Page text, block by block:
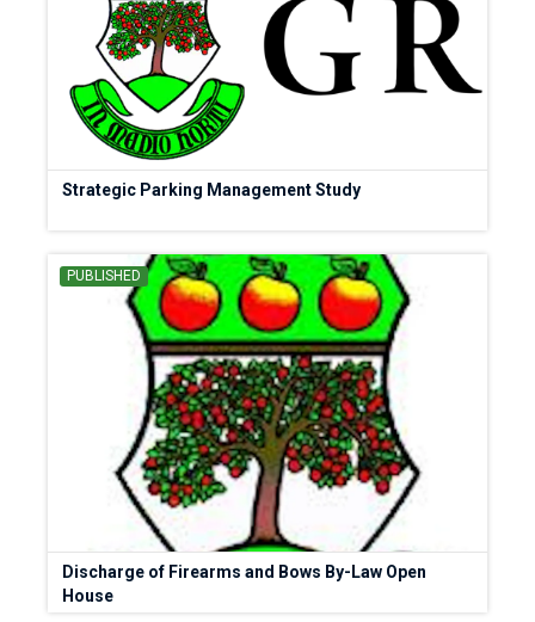
Strategic Parking Management Study
PUBLISHED
Discharge of Firearms and Bows By-Law Open
House